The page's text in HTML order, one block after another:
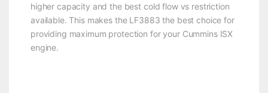
higher capacity and the best cold flow vs restriction
available. This makes the LF3883 the best choice for
providing maximum protection for your Cummins ISX
engine.